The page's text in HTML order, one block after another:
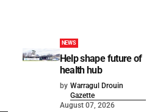
NEWS
Help shape future of
health hub
by Warragul Drouin
Gazette
August 07, 2026